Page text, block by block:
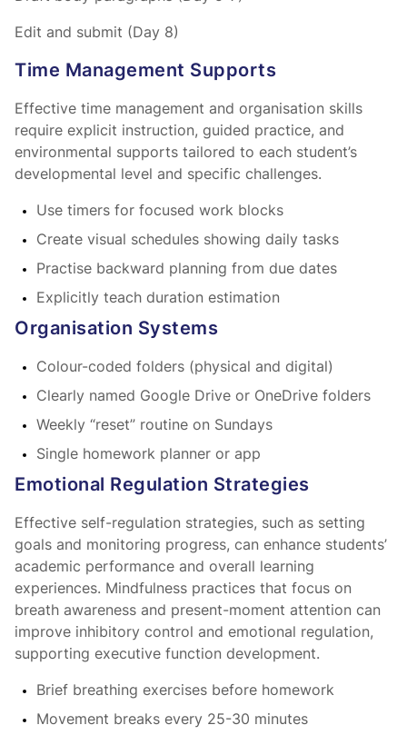
Edit and submit (Day 8)
Time Management Supports
Effective time management and organisation skills
require explicit instruction, guided practice, and
environmental supports tailored to each student’s
developmental level and specific challenges.
Use timers for focused work blocks
Create visual schedules showing daily tasks
Practise backward planning from due dates
Explicitly teach duration estimation
Organisation Systems
Colour-coded folders (physical and digital)
Clearly named Google Drive or OneDrive folders
Weekly “reset” routine on Sundays
Single homework planner or app
Emotional Regulation Strategies
Effective self-regulation strategies, such as setting
goals and monitoring progress, can enhance students’
academic performance and overall learning
experiences. Mindfulness practices that focus on
breath awareness and present-moment attention can
improve inhibitory control and emotional regulation,
supporting executive function development.
Brief breathing exercises before homework
Movement breaks every 25-30 minutes